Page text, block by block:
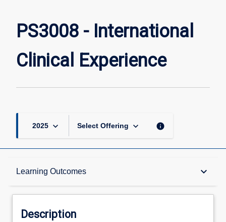
International
Clinical
PS3008 - International
Clinical Experience
2025 keyboard_arrow_down Select Offering keyboard_arrow_down info
Learning Outcomes keyboard_arrow_down
Description
Description